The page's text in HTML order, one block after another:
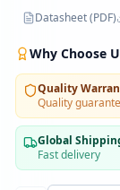
Datasheet (PDF)
Why Choose
Quality
Quality
Global
Fast delivery